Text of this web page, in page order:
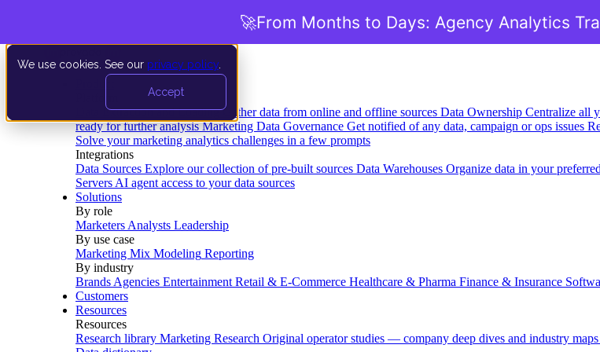
We use cookies. See our privacy policy
Accept
Data Extraction and Loading Gather data from online and offline sources Data Ownership Centralize all
ready for further analysis Marketing Data Governance Get notified of any data, campaign or ops issues
Solve your marketing analytics challenges in a few prompts
Integrations
Data Sources Explore our collection of pre-built sources Data Warehouses Organize data in your
Servers AI agent access to your data sources
Solutions
By role
Marketers Analysts Leadership
By use case
Marketing Mix Modeling Reporting
By industry
Brands Agencies Entertainment Retail & E-Commerce Healthcare & Pharma Finance & Insurance
Customers
Resources
Resources
Research library Marketing Research Original operator studies — company deep dives and industry maps
🚀From Months to Days: Agency Analytics